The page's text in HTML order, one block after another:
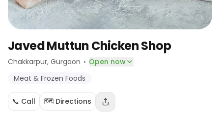
Javed Muttun Chicken Shop
Chakkarpur, Gurgaon · Open now
Meat & Frozen Foods
📞 Call 🗺️ Directions